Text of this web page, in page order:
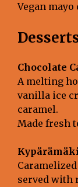
Vegan mayo
Chocolate
A melting
vanilla ice
caramel.
Made fresh
served with